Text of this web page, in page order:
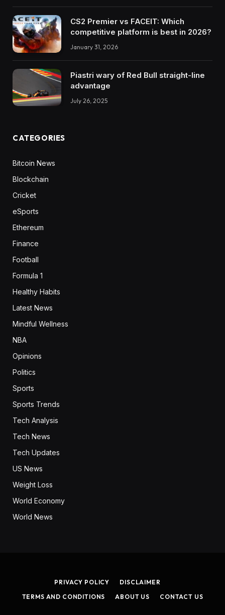
CS2 Premier vs FACEIT: Which
competitive platform is best in 2026?
January 31, 2026
Piastri wary of Red Bull straight-line
advantage
July 26, 2025
CATEGORIES
Bitcoin News
Blockchain
Cricket
eSports
Ethereum
Finance
Football
Formula 1
Healthy Habits
Latest News
Mindful Wellness
NBA
Opinions
Politics
Sports
Sports Trends
Tech Analysis
Tech News
Tech Updates
US News
Weight Loss
World Economy
World News
PRIVACY POLICY
DISCLAIMER
TERMS AND CONDITIONS
ABOUT US CONTACT US